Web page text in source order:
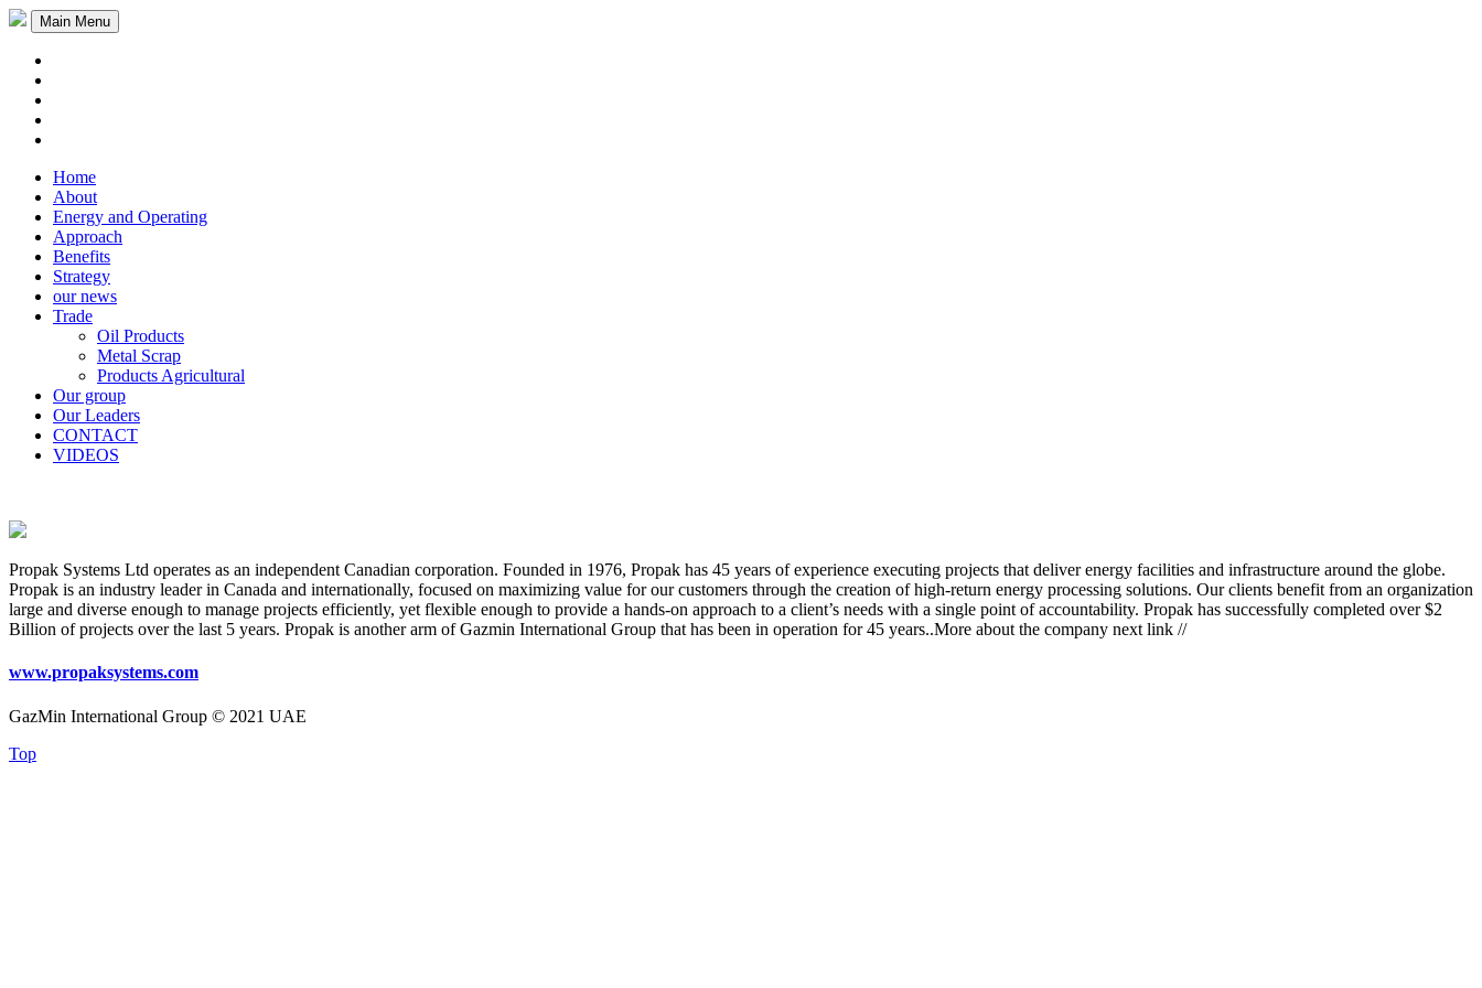
Main Menu
Home
About
Energy and Operating
Approach
Benefits
Strategy
our news
Trade
Oil Products
Metal Scrap
Products Agricultural
Our group
Our Leaders
CONTACT
VIDEOS
Propak Systems Ltd operates as an independent Canadian corporation. Founded in 1976, Propak has 45 years of experience executing projects that deliver energy facilities and infrastructure around the globe.
Propak is an industry leader in Canada and internationally, focused on maximizing value for our customers through the creation of high-return energy processing solutions. Our clients benefit from an organization
large and diverse enough to manage projects efficiently, yet flexible enough to provide a hands-on approach to a client’s needs with a single point of accountability. Propak has successfully completed over $2
Billion of projects over the last 5 years. Propak is another arm of Gazmin International Group that has been in operation for 45 years..More about the company next link //
www.propaksystems.com
GazMin International Group © 2021 UAE
Top